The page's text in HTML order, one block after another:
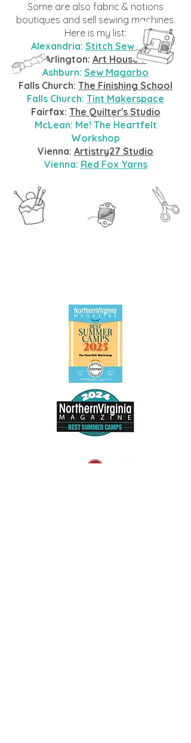
Some are also fabric & notions
boutiques and sell sewing machines.
Here is my list:
Alexandria: Stitch Sew Shop
Arlington: Art House 7
Ashburn: Sew Magarbo
Falls Church: The Finishing School
Falls Church: Tint Makerspace
Fairfax: The Quilter's Studio
McLean: Me! The Heartfelt
Workshop
Vienna: Artistry27 Studio
Vienna: Red Fox Yarns